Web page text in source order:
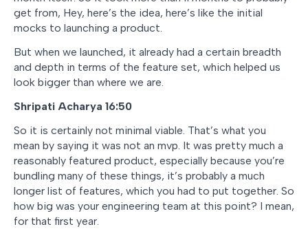
get from, Hey, here’s the idea, here’s like the initial
mocks to launching a product.
But when we launched, it already had a certain breadth
and depth in terms of the feature set, which helped us
look bigger than where we are.
Shripati Acharya 16:50
So it is certainly not minimal viable. That’s what you
mean by saying it was not an mvp. It was pretty much a
reasonably featured product, especially because you’re
bundling many of these things, it’s probably a much
longer list of features, which you had to put together. So
how big was your engineering team at this point? I mean,
for that first year.